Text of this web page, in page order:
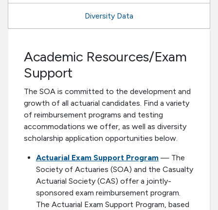
Diversity Data
Academic Resources/Exam
Support
The SOA is committed to the development and
growth of all actuarial candidates. Find a variety
of reimbursement programs and testing
accommodations we offer, as well as diversity
scholarship application opportunities below.
Actuarial Exam Support Program — The
Society of Actuaries (SOA) and the Casualty
Actuarial Society (CAS) offer a jointly-
sponsored exam reimbursement program.
The Actuarial Exam Support Program, based